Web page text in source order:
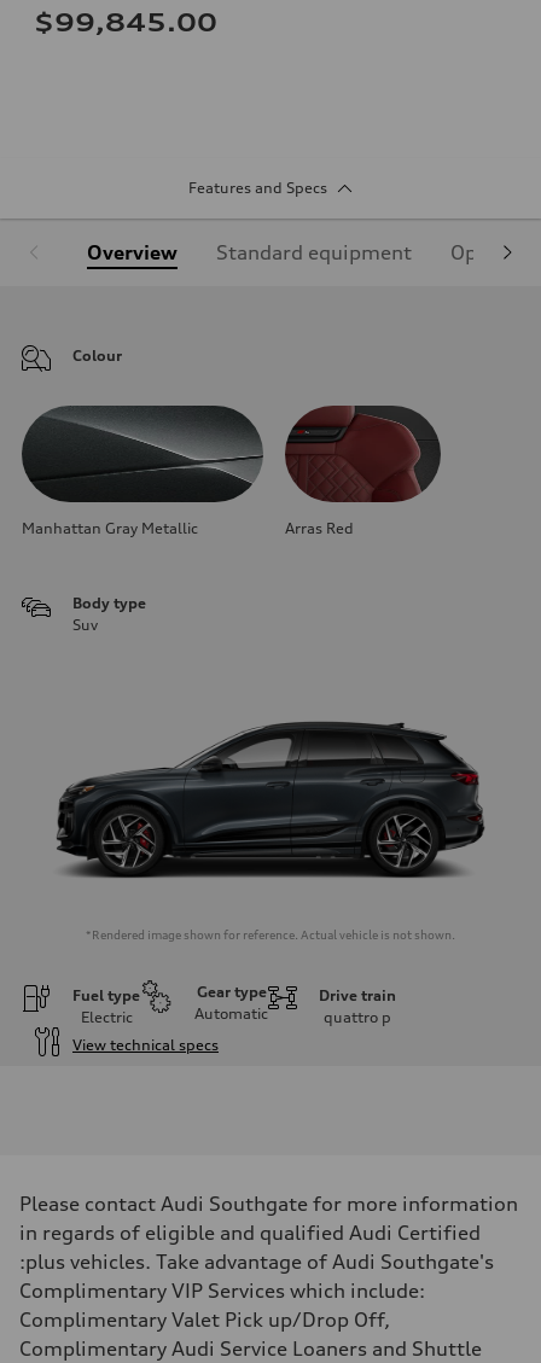
$99,845.00
Features and Specs
Overview Standard equipment Optional
Colour
Manhattan Gray Metallic Arras Red
Body type
Suv
*Rendered image shown for reference. Actual vehicle is not shown.
Fuel type
Electric
Gear type
Automatic
Drive train
quattro p
View technical specs
509 HP with launch control
Max. torque
Driveline
Transmission
Single-speed and quattro all-wheel drive
Suspension
Front
Please contact Audi Southgate for more information
in regards of eligible and qualified Audi Certified
:plus vehicles. Take advantage of Audi Southgate's
Complimentary VIP Services which include:
Complimentary Valet Pick up/Drop Off,
Complimentary Audi Service Loaners and Shuttle